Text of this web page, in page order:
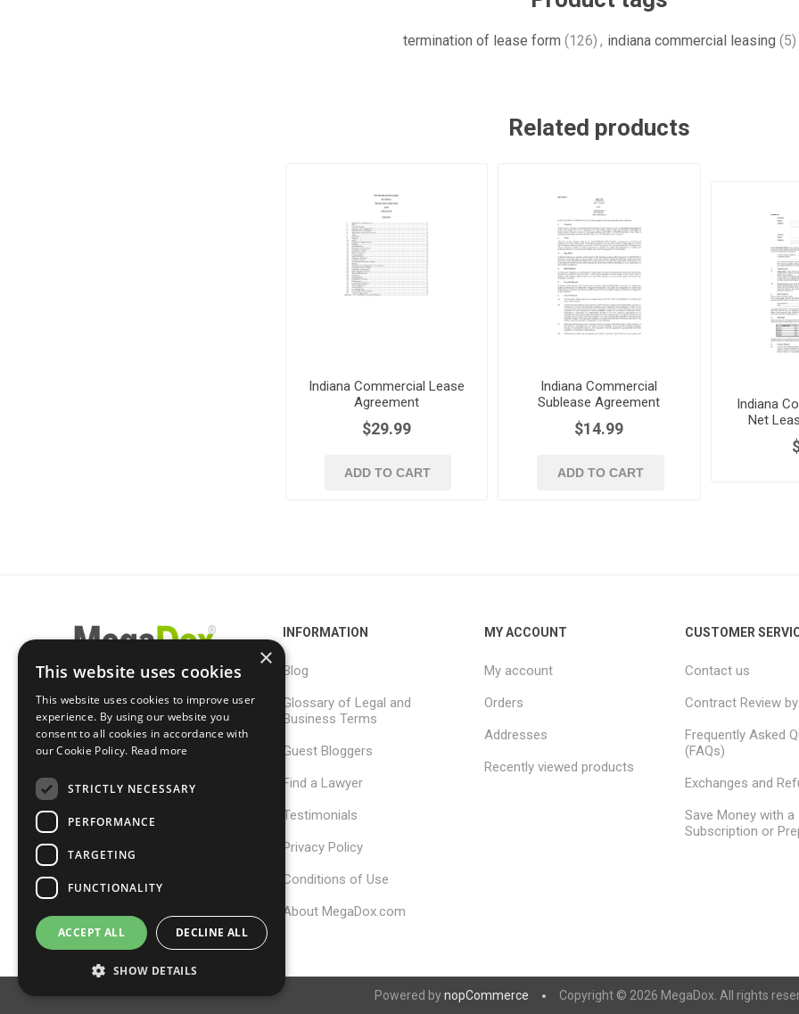
termination of lease form (126) , indiana commercial leasing (5)
Related products
Indiana Commercial Lease
Agreement
$29.99
ADD TO CART
Indiana Commercial
Sublease Agreement
$14.99
ADD TO CART
Indiana
Net
support@megadox.com
Calgary, Alberta,
Canada
INFORMATION
Blog
Glossary of Legal and
Business Terms
Guest Bloggers
Find a Lawyer
Testimonials
Privacy Policy
Conditions of Use
About MegaDox.com
MY ACCOUNT
My account
Orders
Addresses
Recently viewed products
CUSTOMER
Contact us
Contract Review
Frequently Asked
(FAQs)
Exchanges and
Save Money with a
Subscription or
Powered bynopCommerce Copyright © 2026 MegaDox. All rights
×
This website uses cookies
This website uses cookies to improve user
experience. By using our website you
consent to all cookies in accordance with
our Cookie Policy. Read more
STRICTLY NECESSARY
PERFORMANCE
TARGETING
FUNCTIONALITY
ACCEPT ALL DECLINE ALL
SHOW DETAILS